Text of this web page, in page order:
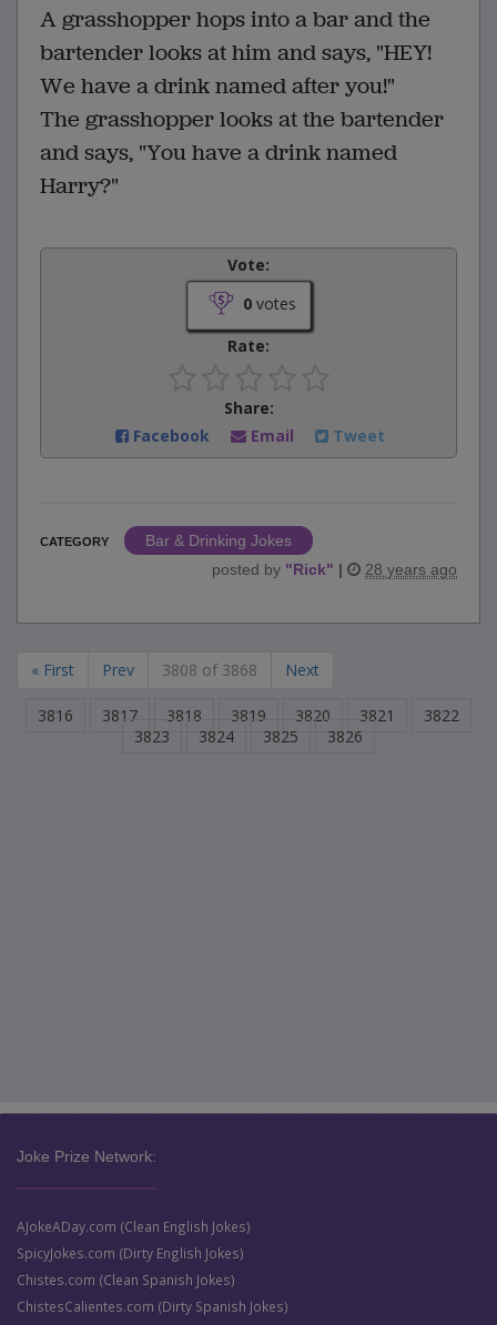
A grasshopper hops into a bar and the
bartender looks at him and says, "HEY!
We have a drink named after you!"
The grasshopper looks at the bartender
and says, "You have a drink named
Harry?"
Vote:
0votes
Rate:
Share:
Facebook
Email Tweet
CATEGORY
Bar & Drinking Jokes
posted by "Rick" | 28 years ago
« First Prev 3808 of 3868 Next
3816 3817 3818 3819 3820 3821
3822
3823
3824 3825 3826
Joke Prize Network:
AJokeADay.com (Clean English Jokes)
SpicyJokes.com (Dirty English Jokes)
Chistes.com (Clean Spanish Jokes)
ChistesCalientes.com (Dirty Spanish Jokes)